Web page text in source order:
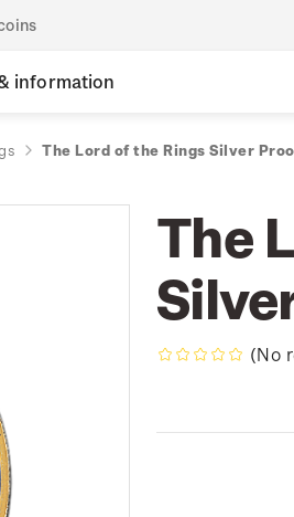
information
The Lord of the Rings Silver
The
(No